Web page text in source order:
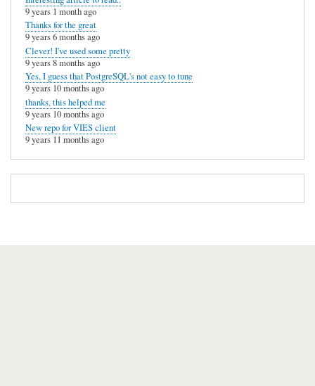
9 years 1 month ago
Thanks for the great
9 years 6 months ago
Clever! I've used some pretty
9 years 8 months ago
Yes, I guess that PostgreSQL's not easy to tune
9 years 10 months ago
thanks, this helped me
9 years 10 months ago
New repo for VIES client
9 years 11 months ago